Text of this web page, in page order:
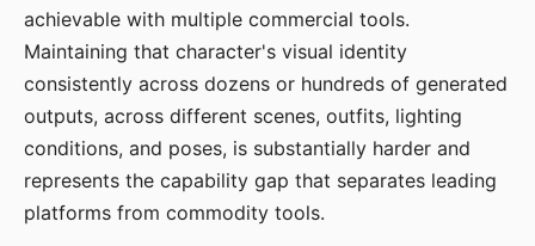
achievable with multiple commercial tools.
Maintaining that character's visual identity
consistently across dozens or hundreds of generated
outputs, across different scenes, outfits, lighting
conditions, and poses, is substantially harder and
represents the capability gap that separates leading
platforms from commodity tools.